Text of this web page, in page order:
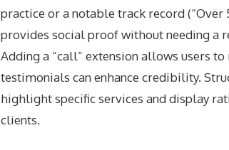
practice or a notable track record (“Over
provides social proof without needing a
Adding a “call” extension allows users
testimonials can enhance credibility.
highlight specific services and display
clients.